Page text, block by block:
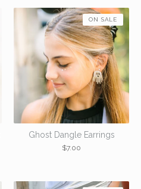
Ghost Dangle Earrings
$7.00
ON SALE